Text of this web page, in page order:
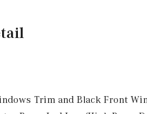
Trim and Black Front